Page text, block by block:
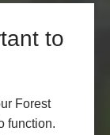
to
Forest
function.